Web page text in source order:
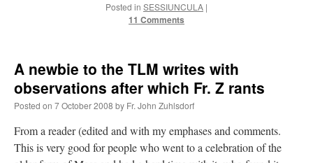
Posted in SESSIUNCULA |
11 Comments
A newbie to the TLM writes with
observations after which Fr. Z rants
Posted on 7 October 2008 by Fr. John Zuhlsdorf
From a reader (edited and with my emphases and comments.
This is very good for people who went to a celebration of the